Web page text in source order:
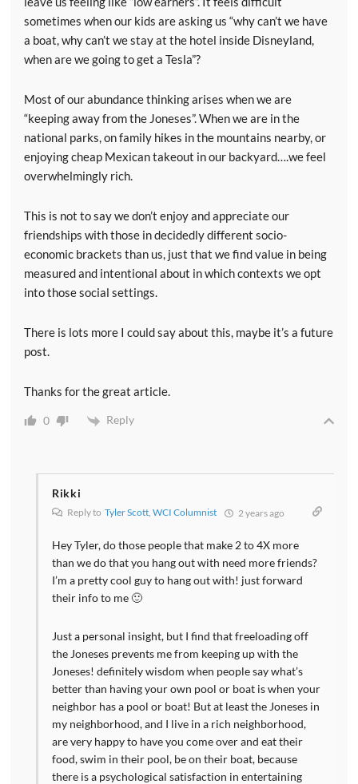
sometimes when our kids are asking us “why can’t we have
a boat, why can’t we stay at the hotel inside Disneyland,
when are we going to get a Tesla”?
Most of our abundance thinking arises when we are
“keeping away from the Joneses”. When we are in the
national parks, on family hikes in the mountains nearby, or
enjoying cheap Mexican takeout in our backyard….we feel
overwhelmingly rich.
This is not to say we don’t enjoy and appreciate our
friendships with those in decidedly different socio-
economic brackets than us, just that we find value in being
measured and intentional about in which contexts we opt
into those social settings.
There is lots more I could say about this, maybe it’s a future
post.
Thanks for the great article.
0 Reply
Rikki
Reply to Tyler Scott, WCI Columnist 2 years ago
Hey Tyler, do those people that make 2 to 4X more
than we do that you hang out with need more friends?
I’m a pretty cool guy to hang out with! just forward
their info to me 🙂
Just a personal insight, but I find that freeloading off
the Joneses prevents me from keeping up with the
Joneses! definitely wisdom when people say what’s
better than having your own pool or boat is when your
neighbor has a pool or boat! But at least the Joneses in
my neighborhood, and I live in a rich neighborhood,
are very happy to have you come over and eat their
food, swim in their pool, be on their boat, because
there is a psychological satisfaction in entertaining